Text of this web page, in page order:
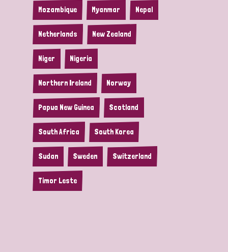
Mozambique Myanmar Nepal
Netherlands New Zealand
Niger Nigeria
Northern Ireland Norway
Papua New Guinea Scotland
South Africa South Korea
Sudan Sweden Switzerland
Timor Leste